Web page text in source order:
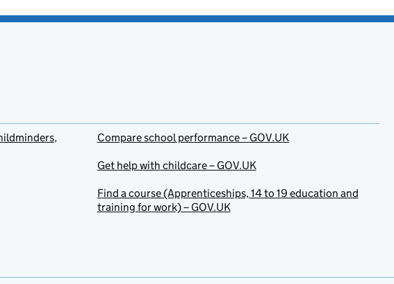
Compare school performance – GOV.UK
Get help with childcare – GOV.UK
Find a course (Apprenticeships, 14 to 19 education and
training for work) – GOV.UK